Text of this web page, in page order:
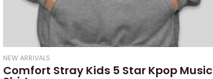
NEW ARRIVALS
Comfort Stray Kids 5 Star Kpop Music